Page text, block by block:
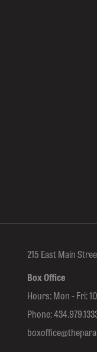
215 East Main
Box Office
Hours: Mon - Fri:
Phone: